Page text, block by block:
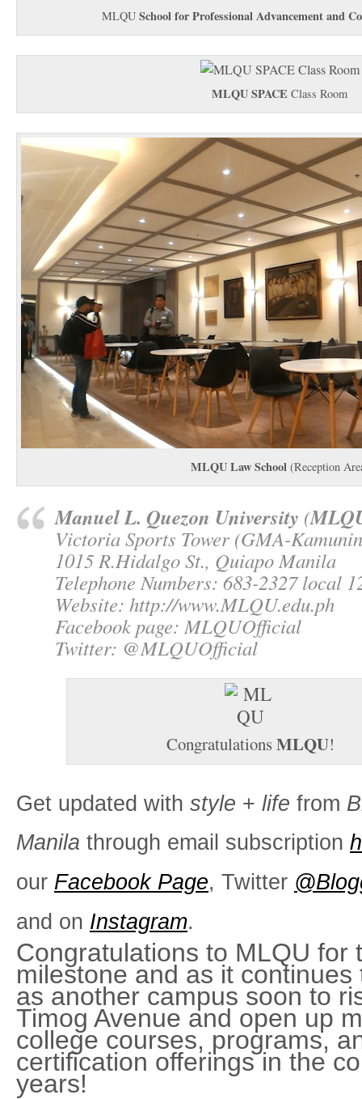
MLQU School for Professional Advancement and
MLQU SPACE Class Room
MLQU Law School(Reception
Manuel L. Quezon University (
Victoria Sports Tower (GMA-
1015 R.Hidalgo St., Quiapo Manila
Telephone Numbers: 683-2327 local
Website: http://www.MLQU.edu.ph
Facebook page: MLQUOfficial
Twitter: @MLQUOfficial
CongratulationsMLQU!
Get updated with style + life from
Manila through email subscription
our Facebook Page, Twitter
and on Instagram.
Congratulations to MLQU for
milestone and as it continues
as another campus soon to
Timog Avenue and open up
college courses, programs,
certiﬁcation offerings in the
years!